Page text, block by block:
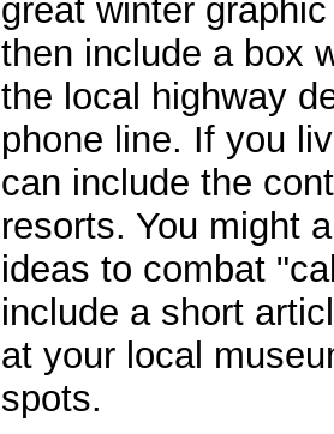
great winter
then include a box
the local highway
phone line. If you
can include the
resorts. You might
ideas to combat
include a short
at your local
spots.